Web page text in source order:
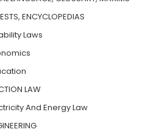
ENCYCLOPEDIAS
Laws
LAW
And Energy Law